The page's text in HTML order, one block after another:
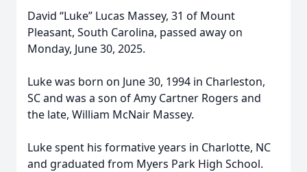
David “Luke” Lucas Massey, 31 of Mount
Pleasant, South Carolina, passed away on
Monday, June 30, 2025.
Luke was born on June 30, 1994 in Charleston,
SC and was a son of Amy Cartner Rogers and
the late, William McNair Massey.
Luke spent his formative years in Charlotte, NC
and graduated from Myers Park High School.